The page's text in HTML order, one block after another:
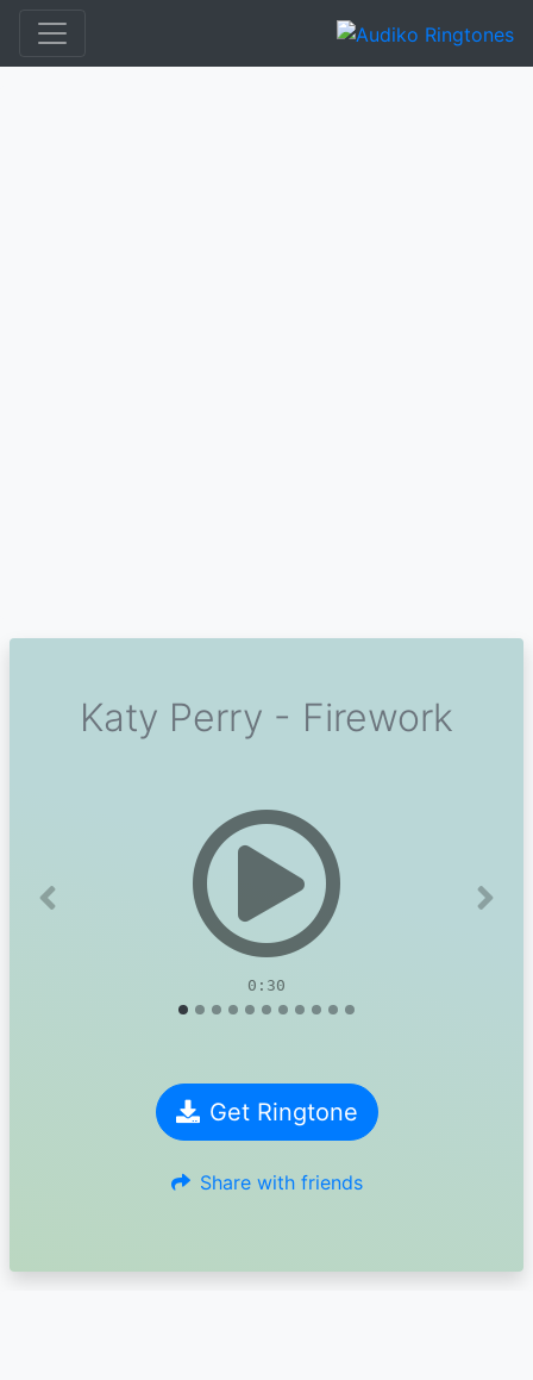
Katy Perry - Firework
0:30
Previous Next
Get Ringtone
Share with friends